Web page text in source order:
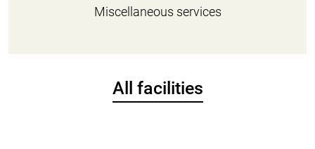
Miscellaneous services
All facilities